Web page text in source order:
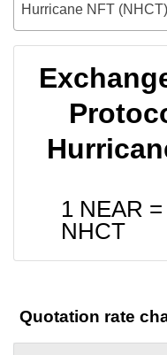
Hurricane NFT (NHCT)
1 NEAR =
NHCT
Quotation rate